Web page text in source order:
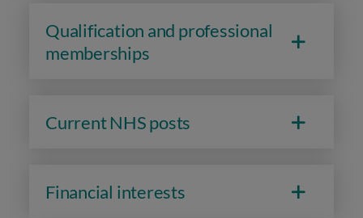
Qualification and professional
memberships
Current NHS posts
Financial interests